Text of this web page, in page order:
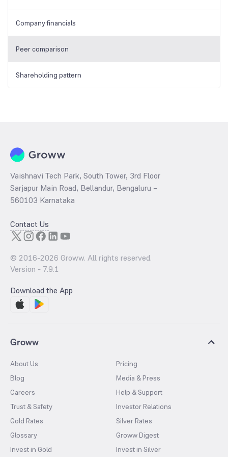
Company financials
Peer comparison
Shareholding pattern
Vaishnavi Tech Park, South Tower, 3rd Floor
Sarjapur Main Road, Bellandur, Bengaluru –
560103 Karnataka
Contact Us
© 2016-2026 Groww. All rights reserved.
Version - 7.9.1
Download the App
Groww
About Us
Pricing
Blog
Media & Press
Careers
Help & Support
Trust & Safety
Investor Relations
Gold Rates
Silver Rates
Glossary
Groww Digest
Invest in Gold
Invest in Silver